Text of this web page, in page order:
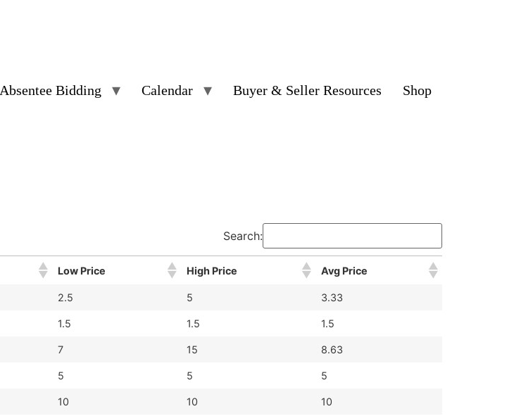
Absentee Bidding Calendar Buyer & Seller Resources Shop
Search:
Low Price High Price Avg Price
2.5 5 3.33
1.5 1.5 1.5
7 15 8.63
5 5 5
10 10 10